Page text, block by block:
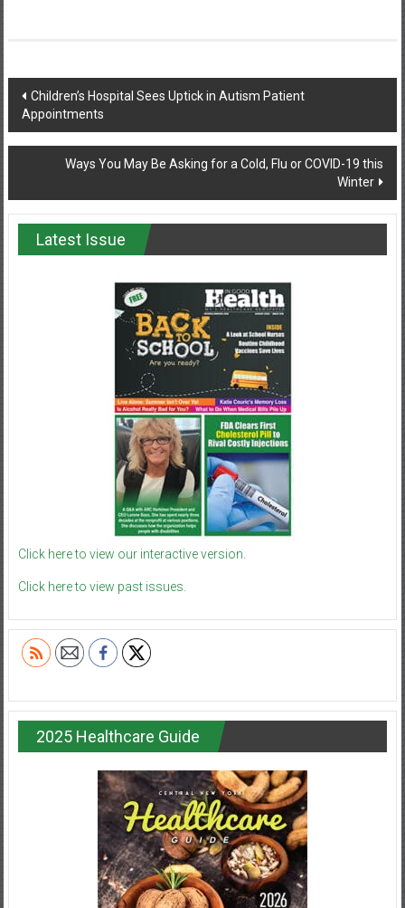
Post
navigation
Children’s Hospital Sees Uptick in Autism Patient
Appointments
Ways You May Be Asking for a Cold, Flu or COVID-19 this
Winter
Latest Issue
Click here to view our interactive version.
Click here to view past issues.
2025 Healthcare Guide